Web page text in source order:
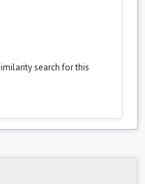
searchfor this